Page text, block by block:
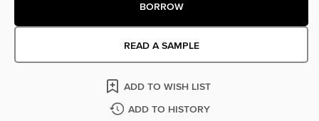
BORROW
READ A SAMPLE
ADD TO WISH LIST
ADD TO HISTORY